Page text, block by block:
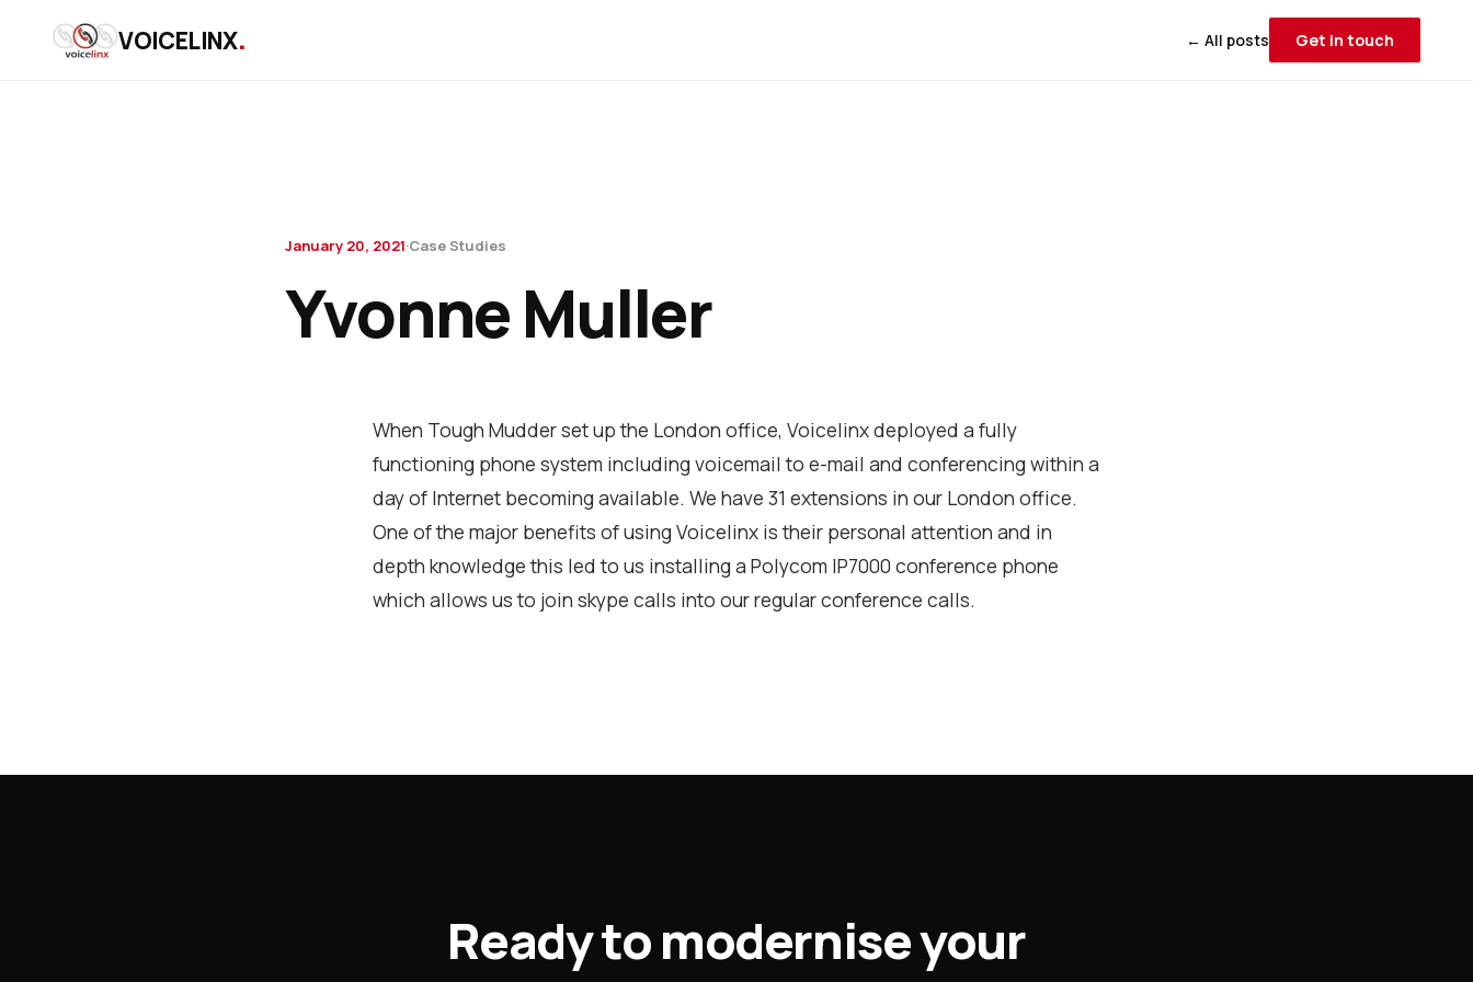
VOICELINX. ← All posts Get in touch
January 20, 2021·Case Studies
Yvonne Muller
When Tough Mudder set up the London office, Voicelinx deployed a fully
functioning phone system including voicemail to e-mail and conferencing within a
day of Internet becoming available. We have 31 extensions in our London office.
One of the major benefits of using Voicelinx is their personal attention and in
depth knowledge this led to us installing a Polycom IP7000 conference phone
which allows us to join skype calls into our regular conference calls.
Ready to modernise your